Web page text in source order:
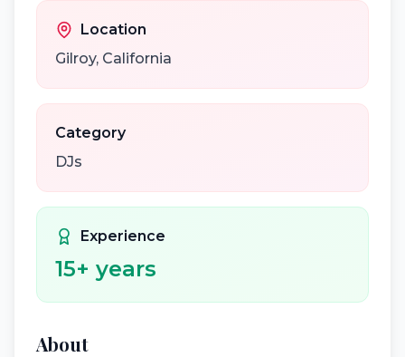
Location
Gilroy, California
Category
DJs
Experience
15+ years
About